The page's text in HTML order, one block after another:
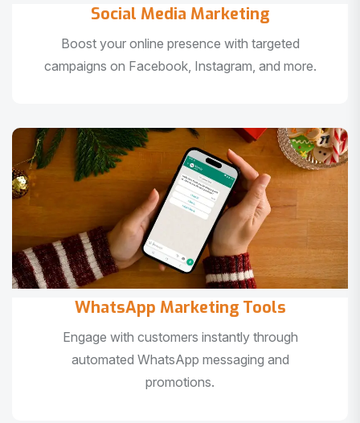
Social Media Marketing
Boost your online presence with targeted
campaigns on Facebook, Instagram, and more.
WhatsApp Marketing Tools
Engage with customers instantly through
automated WhatsApp messaging and
promotions.